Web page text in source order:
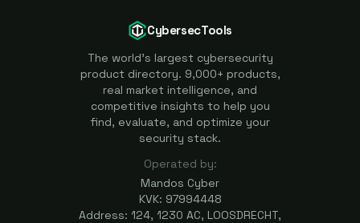
CybersecTools
The world's largest cybersecurity
product directory. 9,000+ products,
real market intelligence, and
competitive insights to help you
find, evaluate, and optimize your
security stack.
Operated by:
Mandos Cyber
KVK: 97994448
Address: 124, 1230 AC, LOOSDRECHT,